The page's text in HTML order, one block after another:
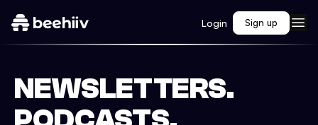
Login Sign up
NEWSLETTERS.